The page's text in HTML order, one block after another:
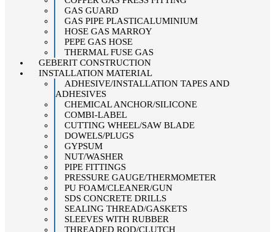
GAS GUARD
GAS PIPE PLASTICALUMINIUM
HOSE GAS MARROY
PEPE GAS HOSE
THERMAL FUSE GAS
GEBERIT CONSTRUCTION
INSTALLATION MATERIAL
ADHESIVE/INSTALLATION TAPES AND
ADHESIVES
CHEMICAL ANCHOR/SILICONE
COMBI-LABEL
CUTTING WHEEL/SAW BLADE
DOWELS/PLUGS
GYPSUM
NUT/WASHER
PIPE FITTINGS
PRESSURE GAUGE/THERMOMETER
PU FOAM/CLEANER/GUN
SDS CONCRETE DRILLS
SEALING THREAD/GASKETS
SLEEVES WITH RUBBER
THREADED ROD/CLUTCH